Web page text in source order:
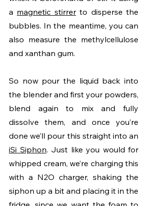
a magnetic stirrer to disperse the
bubbles. In the meantime, you can
also measure the methylcellulose
and xanthan gum.
So now pour the liquid back into
the blender and first your powders,
blend again to mix and fully
dissolve them, and once you’re
iSi Siphon. Just like you would for
whipped cream, we’re charging this
with a N2O charger, shaking the
siphon up a bit and placing it in the